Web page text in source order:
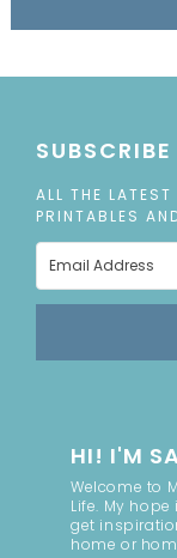
ALL THE
PRINTABLES
HI! I'M
Welcome to
Life. My
get
home or